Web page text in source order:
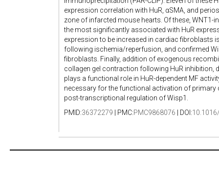
expression correlation with HuR, αSMA, and
zone of infarcted mouse hearts. Of these, WNT1-
the most significantly associated with HuR
expression to be increased in cardiac fibroblasts
following ischemia/reperfusion, and confirmed
fibroblasts. Finally, addition of exogenous
collagen gel contraction following HuR inhibition,
plays a functional role in HuR-dependent MF
necessary for the functional activation of
post-transcriptional regulation of Wisp1.
PMID:36372279 | PMC:PMC9868076 | DOI: